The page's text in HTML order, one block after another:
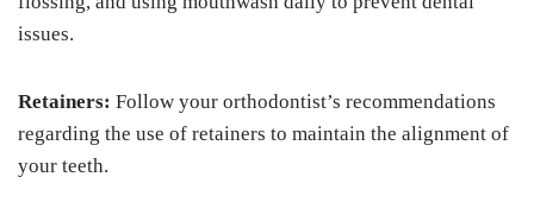
issues.
Retainers: Follow your orthodontist’s recommendations
regarding the use of retainers to maintain the alignment of
your teeth.